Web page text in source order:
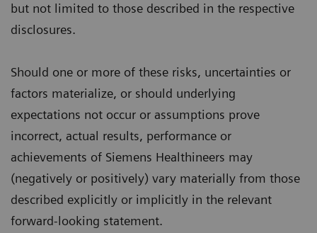
but not limited to those described in the respective
disclosures.
Should one or more of these risks, uncertainties or
factors materialize, or should underlying
expectations not occur or assumptions prove
incorrect, actual results, performance or
achievements of Siemens Healthineers may
(negatively or positively) vary materially from those
described explicitly or implicitly in the relevant
forward-looking statement.